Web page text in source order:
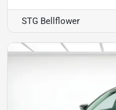
STG Bellflower